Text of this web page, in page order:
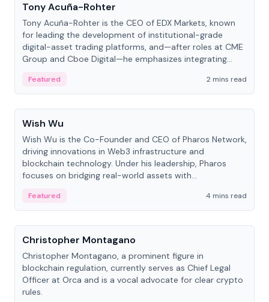
Tony Acuña-Rohter
Tony Acuña-Rohter is the CEO of EDX Markets, known
for leading the development of institutional-grade
digital-asset trading platforms, and—after roles at CME
Group and Cboe Digital—he emphasizes integrating
Featured
2 mins read
People
Wish Wu
Wish Wu is the Co-Founder and CEO of Pharos Network,
driving innovations in Web3 infrastructure and
blockchain technology. Under his leadership, Pharos
focuses on bridging real-world assets with
economy.
Featured
4 mins read
People
Christopher Montagano
Christopher Montagano, a prominent figure in
blockchain regulation, currently serves as Chief Legal
Officer at Orca and is a vocal advocate for clear crypto
rules.